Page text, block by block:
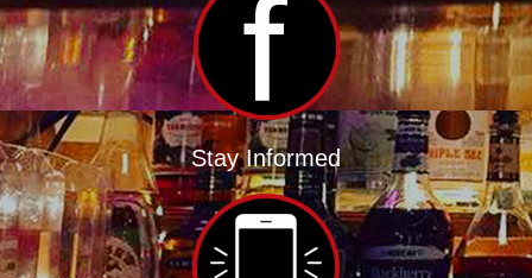
Stay Informed